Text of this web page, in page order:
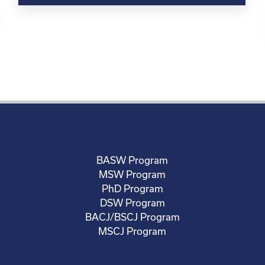
BASW Program
MSW Program
PhD Program
DSW Program
BACJ/BSCJ Program
MSCJ Program